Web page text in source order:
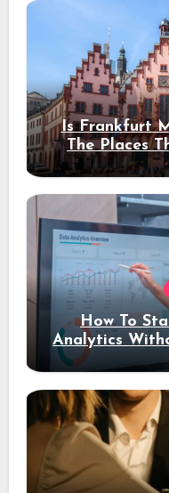
Is Frankfurt
The Places
How To
Analytics